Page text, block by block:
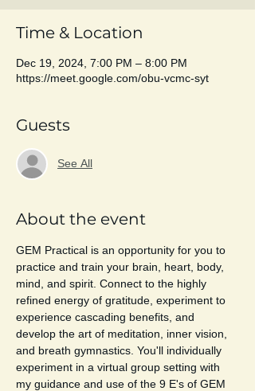
Time & Location
Dec 19, 2024, 7:00 PM – 8:00 PM
https://meet.google.com/obu-vcmc-syt
Guests
See All
About the event
GEM Practical is an opportunity for you to
practice and train your brain, heart, body,
mind, and spirit. Connect to the highly
refined energy of gratitude, experiment to
experience cascading benefits, and
develop the art of meditation, inner vision,
and breath gymnastics. You'll individually
experiment in a virtual group setting with
my guidance and use of the 9 E's of GEM